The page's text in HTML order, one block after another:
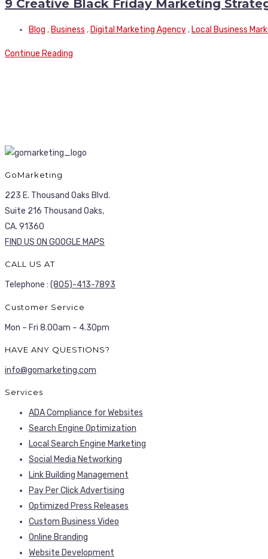
9 Creative Black Friday Marketing
Blog , Business , Digital Marketing Agency , Local Business
Continue Reading
GoMarketing
223 E. Thousand Oaks Blvd.
Suite 216 Thousand Oaks,
CA. 91360
FIND US ON GOOGLE MAPS
CALL US AT
Telephone : (805)-413-7893
Customer Service
Mon – Fri 8.00am – 4.30pm
HAVE ANY QUESTIONS?
info@gomarketing.com
Services
ADA Compliance for Websites
Search Engine Optimization
Local Search Engine Marketing
Social Media Networking
Link Building Management
Pay Per Click Advertising
Optimized Press Releases
Custom Business Video
Online Branding
Website Development